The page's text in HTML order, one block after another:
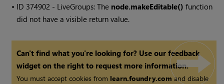
• ID 374902 - LiveGroups: The node.makeEditable() function
did not have a visible return value.
Can't find what you're looking for? Use our feedback
widget on the right to request more information.
You must accept cookies from learn.foundry.comand disable